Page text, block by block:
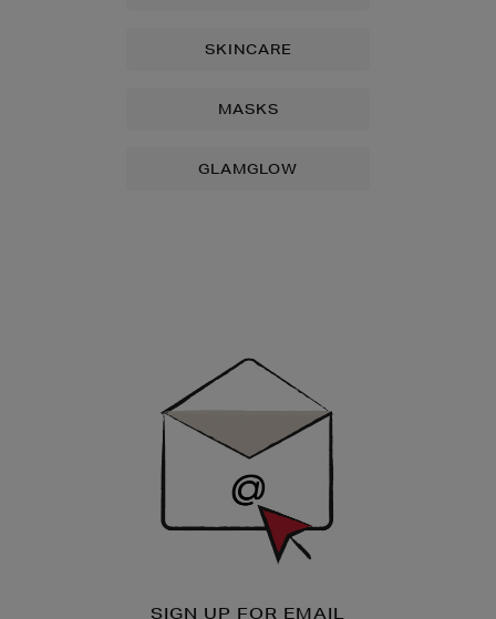
SKINCARE
MASKS
GLAMGLOW
SIGN UP FOR EMAIL